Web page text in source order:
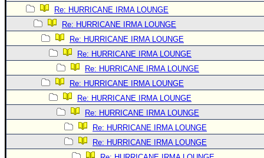
Re: HURRICANE IRMA LOUNGE
Re: HURRICANE IRMA LOUNGE
Re: HURRICANE IRMA LOUNGE
Re: HURRICANE IRMA LOUNGE
Re: HURRICANE IRMA LOUNGE
Re: HURRICANE IRMA LOUNGE
Re: HURRICANE IRMA LOUNGE
Re: HURRICANE IRMA LOUNGE
Re: HURRICANE IRMA LOUNGE
Re: HURRICANE IRMA LOUNGE